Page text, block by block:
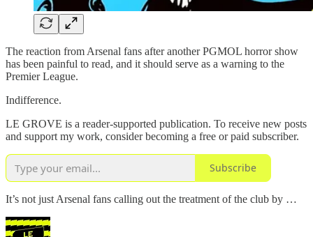
The reaction from Arsenal fans after another PGMOL horror show
has been painful to read, and it should serve as a warning to the
Premier League.
Indifference.
LE GROVE is a reader-supported publication. To receive new posts
and support my work, consider becoming a free or paid subscriber.
Subscribe
It’s not just Arsenal fans calling out the treatment of the club by …